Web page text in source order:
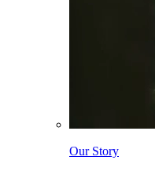
Our Story